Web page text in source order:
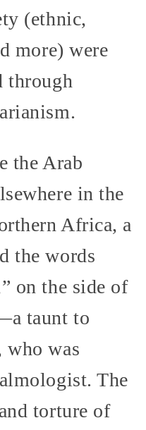
(ethnic,
more) were
through
the Arab
in the
Africa, a
the words
on the side of
taunt to
who was
The
torture of